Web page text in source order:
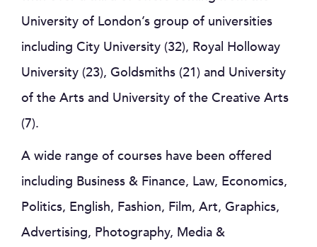
University of London’s group of universities
including City University (32), Royal Holloway
University (23), Goldsmiths (21) and University
of the Arts and University of the Creative Arts
(7).
A wide range of courses have been offered
including Business & Finance, Law, Economics,
Politics, English, Fashion, Film, Art, Graphics,
Advertising, Photography, Media &